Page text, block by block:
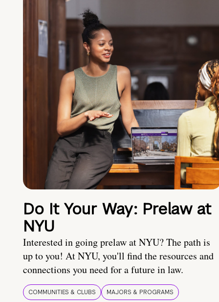
Do It Your Way: Prelaw at
NYU
Interested in going prelaw at NYU? The path is
up to you! At NYU, you'll find the resources and
connections you need for a future in law.
COMMUNITIES & CLUBS MAJORS & PROGRAMS